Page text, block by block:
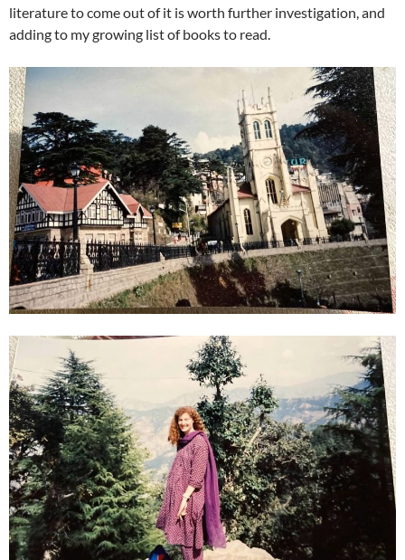
literature to come out of it is worth further investigation, and
adding to my growing list of books to read.